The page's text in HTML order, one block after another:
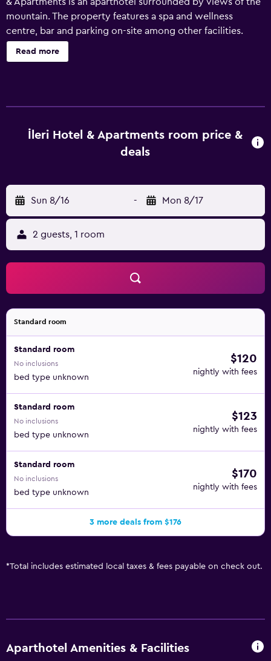
mountain. The property features a spa and wellness
centre, bar and parking on-site among other facilities.
With garden views, this accommodation provides a patio.
The accommodation offers a sauna, hammam, family-
shower. A balcony with an outdoor dining area and sea
views is offered in every unit. At the aparthotel, the units
pastries and fruits are available. A car rental service is
available at the aparthotel. Ilıca Beach is 500 metres from
İleri Hotel & Apartments, while Erythrai Antique City is 6.2
km away.
Read more
İleri Hotel & Apartments room price &
deals
Sun 8/16 - Mon 8/17
2 guests, 1 room
Standard room
Standard room
No inclusions
bed type unknown
$120
nightly with fees
Standard room
No inclusions
bed type unknown
$123
nightly with fees
Standard room
No inclusions
bed type unknown
$170
nightly with fees
3 more deals from $176
*Total includes estimated local taxes & fees payable on check out.
Aparthotel Amenities & Facilities